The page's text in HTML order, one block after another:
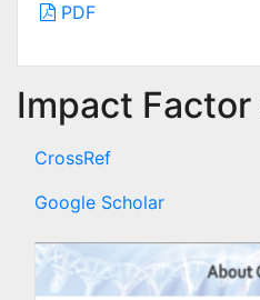
PDF
Impact
CrossRef
Google Scholar